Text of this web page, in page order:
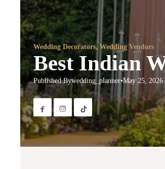
Wedding Decorators, Wedding Vendors
Best Indian
Published Bywedding_planner•May 25, 2026
 